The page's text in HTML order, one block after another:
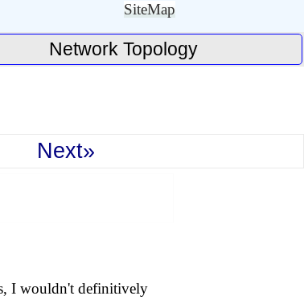
SiteMap
Network Topology
Next»
I wouldn't definitively